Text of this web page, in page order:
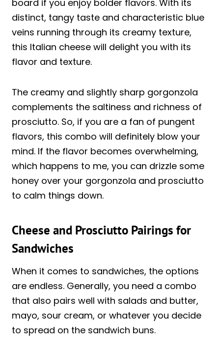
board if you enjoy bolder flavors. With its
distinct, tangy taste and characteristic blue
veins running through its creamy texture,
this Italian cheese will delight you with its
flavor and texture.
The creamy and slightly sharp gorgonzola
complements the saltiness and richness of
prosciutto. So, if you are a fan of pungent
flavors, this combo will definitely blow your
mind. If the flavor becomes overwhelming,
which happens to me, you can drizzle some
honey over your gorgonzola and prosciutto
to calm things down.
Cheese and Prosciutto Pairings for
Sandwiches
When it comes to sandwiches, the options
are endless. Generally, you need a combo
that also pairs well with salads and butter,
mayo, sour cream, or whatever you decide
to spread on the sandwich buns.